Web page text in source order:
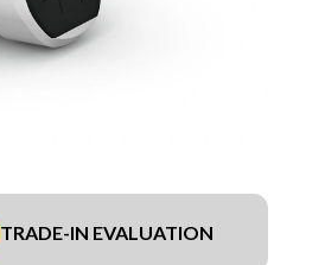
TRADE-IN EVALUATION